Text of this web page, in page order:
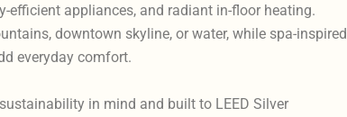
efficient appliances, and radiant in-floor heating.
downtown skyline, or water, while spa-inspired
everyday comfort.
in mind and built to LEED Silver